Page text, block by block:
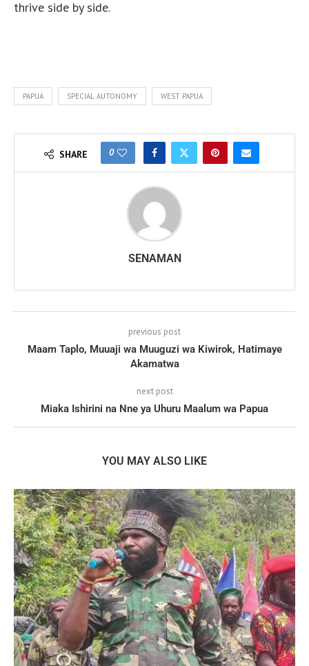
thrive side by side.
PAPUA SPECIAL AUTONOMY WEST PAPUA
SHARE 0
SENAMAN
previous post
Maam Taplo, Muuaji wa Muuguzi wa Kiwirok, Hatimaye
Akamatwa
next post
Miaka Ishirini na Nne ya Uhuru Maalum wa Papua
YOU MAY ALSO LIKE